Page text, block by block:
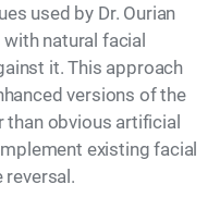
used by Dr. Ourian
natural facial
it. This approach
versions of the
than obvious artificial
existing facial
reversal.